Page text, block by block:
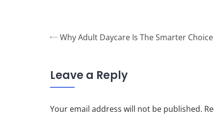
Why Adult Daycare Is The Smarter
Leave a Reply
Your email address will not be published.